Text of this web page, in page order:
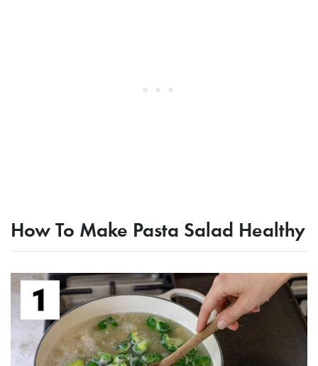
How To Make Pasta Salad Healthy